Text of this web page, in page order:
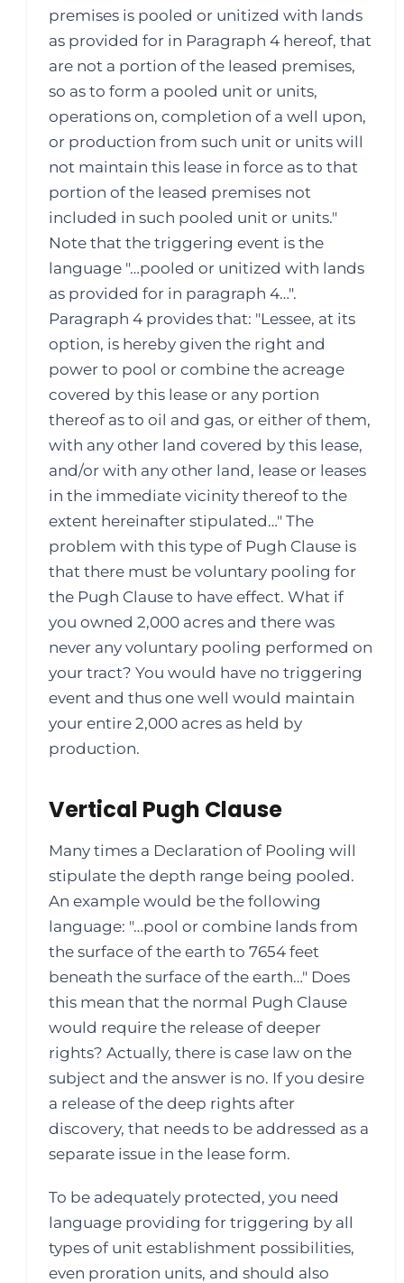
premises is pooled or unitized with lands
as provided for in Paragraph 4 hereof, that
are not a portion of the leased premises,
so as to form a pooled unit or units,
operations on, completion of a well upon,
or production from such unit or units will
not maintain this lease in force as to that
portion of the leased premises not
included in such pooled unit or units."
Note that the triggering event is the
language "…pooled or unitized with lands
as provided for in paragraph 4…".
Paragraph 4 provides that: "Lessee, at its
option, is hereby given the right and
power to pool or combine the acreage
covered by this lease or any portion
thereof as to oil and gas, or either of them,
with any other land covered by this lease,
and/or with any other land, lease or leases
in the immediate vicinity thereof to the
extent hereinafter stipulated…" The
problem with this type of Pugh Clause is
that there must be voluntary pooling for
the Pugh Clause to have effect. What if
you owned 2,000 acres and there was
never any voluntary pooling performed on
your tract? You would have no triggering
event and thus one well would maintain
your entire 2,000 acres as held by
production.
Vertical Pugh Clause
Many times a Declaration of Pooling will
stipulate the depth range being pooled.
An example would be the following
language: "…pool or combine lands from
the surface of the earth to 7654 feet
beneath the surface of the earth…" Does
this mean that the normal Pugh Clause
would require the release of deeper
rights? Actually, there is case law on the
subject and the answer is no. If you desire
a release of the deep rights after
discovery, that needs to be addressed as a
separate issue in the lease form.
To be adequately protected, you need
language providing for triggering by all
types of unit establishment possibilities,
even proration units, and should also